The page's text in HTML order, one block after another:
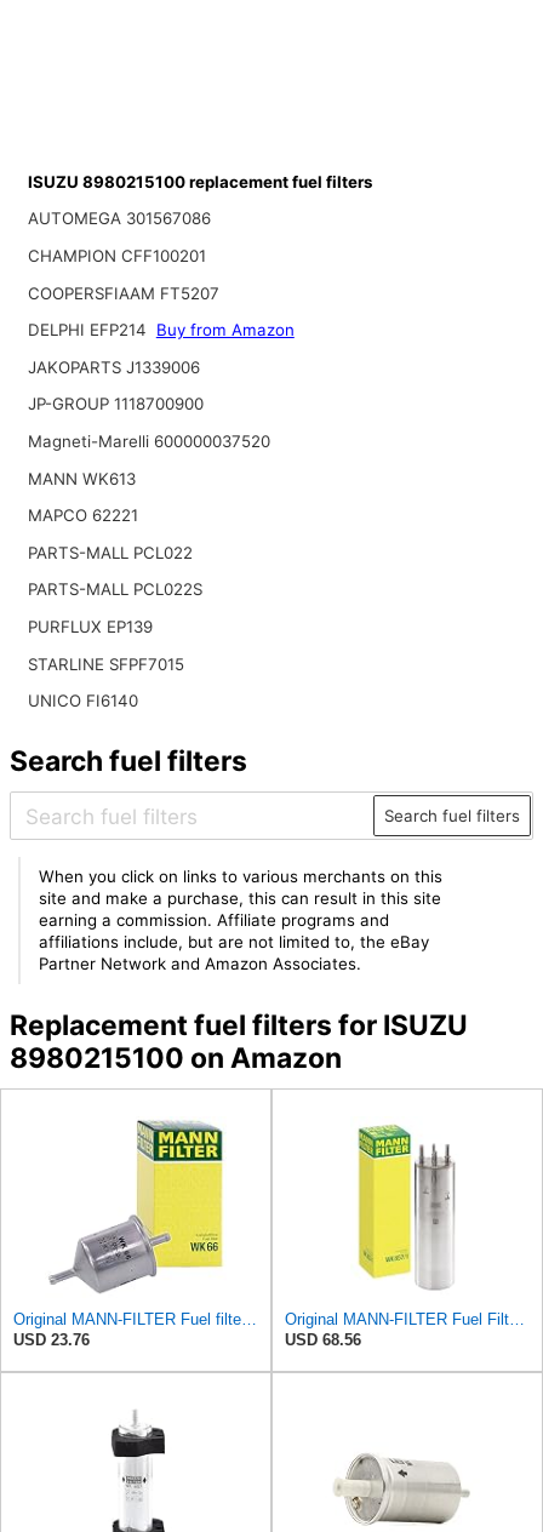
ISUZU 8980215100 replacement fuel filters
AUTOMEGA 301567086
CHAMPION CFF100201
COOPERSFIAAM FT5207
DELPHI EFP214
Buy from Amazon
JAKOPARTS J1339006
JP-GROUP 1118700900
Magneti-Marelli 600000037520
MANN WK613
MAPCO 62221
PARTS-MALL PCL022
PARTS-MALL PCL022S
PURFLUX EP139
STARLINE SFPF7015
UNICO FI6140
Search fuel filters
Search fuel filters
When you click on links to various merchants on this
site and make a purchase, this can result in this site
earning a commission. Affiliate programs and
affiliations include, but are not limited to, the eBay
Partner Network and Amazon Associates.
Replacement fuel filters for ISUZU
8980215100 on Amazon
Original MANN-FILTER Fuel filter WK 66 – For Passenger Cars
USD 23.76
Original MANN-FILTER Fuel Filter WK 857/1 – For Passenger Cars
USD 68.56